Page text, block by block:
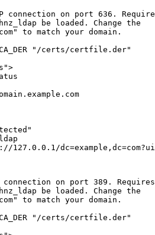
connection on port 636.
be loaded. Change the
to match your domain.
CA_DER "/certs/certfile.der"
127.0.0.1/
connection on port 389.
be loaded. Change the
to match your domain.
CA_DER "/certs/certfile.der"